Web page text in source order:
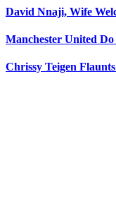
David Nnaji, Wife
Manchester United
Chrissy Teigen